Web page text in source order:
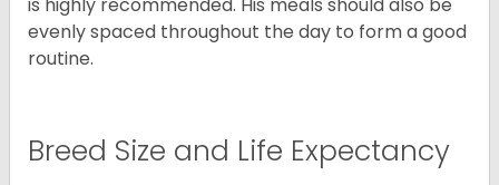
is highly recommended. His meals should also be
evenly spaced throughout the day to form a good
routine.
Breed Size and Life Expectancy